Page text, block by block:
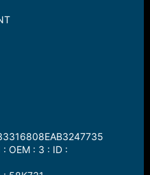
OEM : 3 : ID :